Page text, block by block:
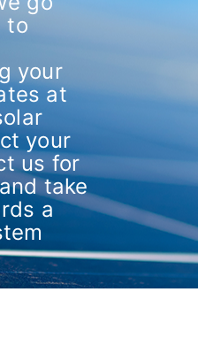
to
your
at
your
us for
take
a